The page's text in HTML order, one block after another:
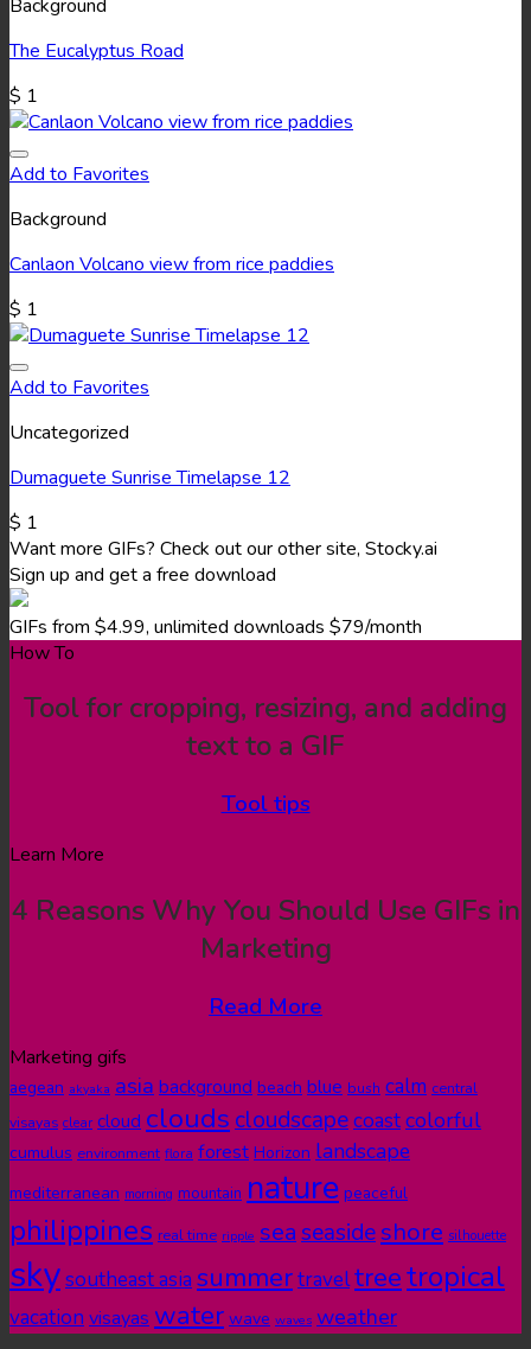
Background
The Eucalyptus Road
$ 1
Add to Favorites
Background
Canlaon Volcano view from rice paddies
$ 1
Add to Favorites
Uncategorized
Dumaguete Sunrise Timelapse 12
$ 1
Want more GIFs? Check out our other site, Stocky.ai
Sign up and get a free download
GIFs from $4.99, unlimited downloads $79/month
How To
Tool for cropping, resizing, and adding
text to a GIF
Tool tips
Learn More
4 Reasons Why You Should Use GIFs in
Marketing
Read More
Marketing gifs
aegean akyaka asia background beach blue bush calm central
visayas clear cloud clouds cloudscapecoastcolorful
cumulus environment flora forest Horizon landscape
mediterranean morning mountain nature peaceful
philippines real time ripple seaseasideshore silhouette
skysoutheast asia summertraveltreetropical
vacation visayas water wave waves weather